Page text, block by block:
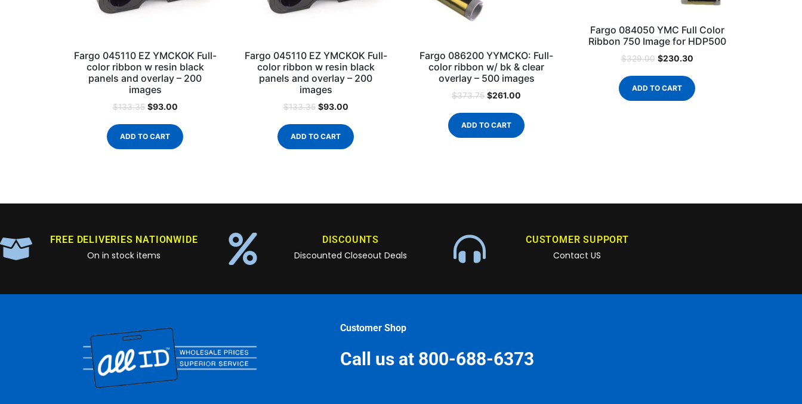
Fargo 045110 EZ YMCKOK Full-
color ribbon w resin black
panels and overlay – 200
images
$133.35 $93.00
ADD TO CART
Fargo 045110 EZ YMCKOK Full-
color ribbon w resin black
panels and overlay – 200
images
$133.35 $93.00
ADD TO CART
Fargo 086200 YYMCKO: Full-
color ribbon w/ bk & clear
overlay – 500 images
$373.75 $261.00
ADD TO CART
Fargo 084050 YMC Full Color
Ribbon 750 Image for HDP500
$329.00 $230.30
ADD TO CART
FREE DELIVERIES NATIONWIDE
On in stock items
DISCOUNTS
Discounted Closeout Deals
CUSTOMER SUPPORT
Contact US
Customer Shop
Call us at 800-688-6373